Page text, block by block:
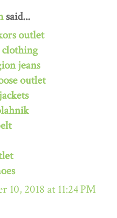
said...
outlet
jeans
outlet
10, 2018 at 11:24 PM